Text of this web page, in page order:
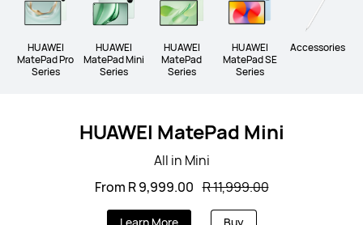
HUAWEI
MatePad Pro
Series
HUAWEI
MatePad Mini
Series
HUAWEI
MatePad
Series
HUAWEI
MatePad SE
Series
Accessories
HUAWEI MatePad Mini
All in Mini
From R 9,999.00 R 11,999.00